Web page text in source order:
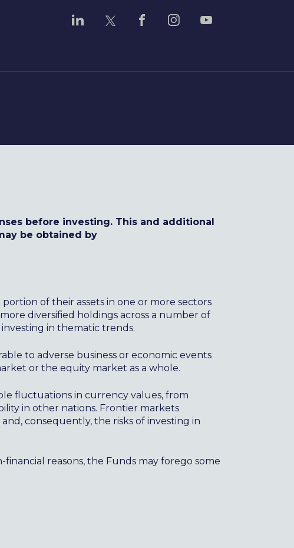
before investing. This and additional
be obtained by
of their assets in one or more sectors
diversified holdings across a number of
in thematic trends.
to adverse business or economic events
or the equity market as a whole.
fluctuations in currency values, from
in other nations. Frontier markets
consequently, the risks of investing in
reasons, the Funds may forego some